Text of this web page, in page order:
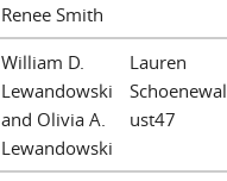
Renee Smith
William D.
Lewandowski
and Olivia A.
Lewandowski
Lauren
ust47